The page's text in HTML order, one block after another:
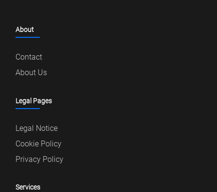
About
Contact
About Us
Legal Pages
Legal Notice
Cookie Policy
Privacy Policy
Services